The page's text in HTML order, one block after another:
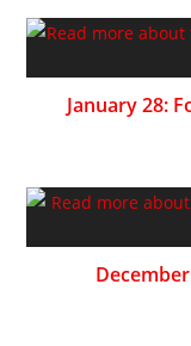
January 28: